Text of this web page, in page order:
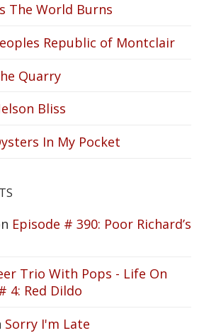
The World Burns
Republic of Montclair
Quarry
Bliss
In My Pocket
Episode # 390: Poor Richard’s
Trio With Pops - Life On
4: Red Dildo
Sorry I'm Late